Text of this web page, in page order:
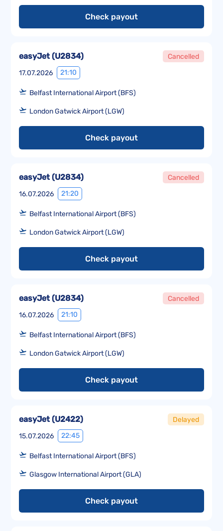
Check payout
17.07.2026 21:10
easyJet(U2834) Cancelled
Belfast International Airport (BFS)
London Gatwick Airport (LGW)
Check payout
16.07.2026 21:20
easyJet(U2834) Cancelled
Belfast International Airport (BFS)
London Gatwick Airport (LGW)
Check payout
16.07.2026 21:10
easyJet(U2834) Cancelled
Belfast International Airport (BFS)
London Gatwick Airport (LGW)
Check payout
15.07.2026 22:45
easyJet(U2422) Delayed
Belfast International Airport (BFS)
Glasgow International Airport (GLA)
Check payout